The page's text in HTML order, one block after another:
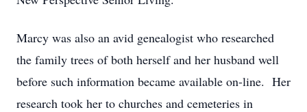
Marcy was also an avid genealogist who researched
the family trees of both herself and her husband well
before such information became available on-line. Her
research took her to churches and cemeteries in